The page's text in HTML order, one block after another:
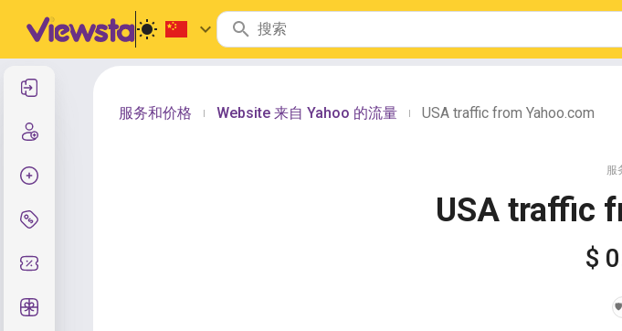
服务和价格 Website 来自 Yahoo 的流量 USA traffic from Yahoo.com
服
USA traffic
$
️🛡️